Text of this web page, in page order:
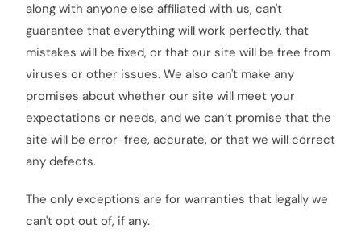
along with anyone else affiliated with us, can't
guarantee that everything will work perfectly, that
mistakes will be fixed, or that our site will be free from
viruses or other issues. We also can't make any
promises about whether our site will meet your
expectations or needs, and we can’t promise that the
site will be error-free, accurate, or that we will correct
any defects.
The only exceptions are for warranties that legally we
can't opt out of, if any.